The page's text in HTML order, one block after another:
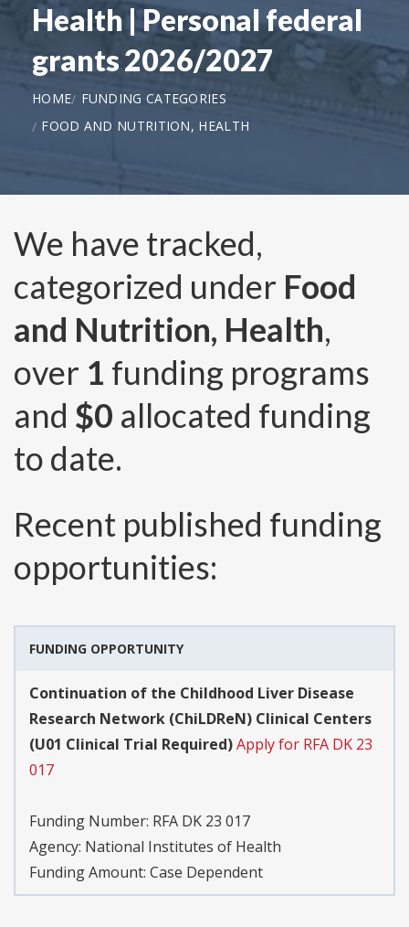
Health | Personal federal
grants 2026/2027
HOME
FUNDING CATEGORIES
FOOD AND NUTRITION, HEALTH
We have tracked,
categorized under Food
and Nutrition, Health,
over 1 funding programs
and $0 allocated funding
to date.
Recent published funding
opportunities:
FUNDING OPPORTUNITY
Continuation of the Childhood Liver Disease
Research Network (ChiLDReN) Clinical Centers
(U01 Clinical Trial Required)Apply for RFA DK 23
017
Funding Number: RFA DK 23 017
Agency: National Institutes of Health
Funding Amount: Case Dependent